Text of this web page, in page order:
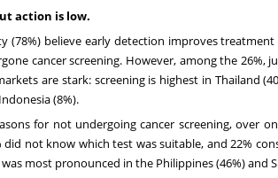
action is low.
(78%) believe early detection improves
cancer screening. However, among the 26%,
are stark: screening is highest in Thailand
(8%).
for not undergoing cancer screening, over
did not know which test was suitable, and 22%
most pronounced in the Philippines (46%) and